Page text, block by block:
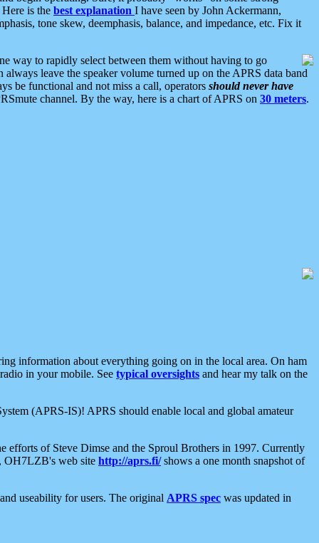
is the best explanation I have seen by John Ackermann,
tone skew, deemphasis, balance, and impedance, etc. Fix it
way to rapidly select between them without having to go
leave the speaker volume turned up on the APRS data band
be functional and not miss a call, operators should never have
channel. By the way, here is a chart of APRS on 30 meters.
information about everything going on in the local area. On ham
in your mobile. See typical oversights and hear my talk on the
(APRS-IS)! APRS should enable local and global amateur
of Steve Dimse and the Sproul Brothers in 1997. Currently
OH7LZB's web site http://aprs.fi/shows a one month snapshot of
useability for users. The original APRS spec was updated in